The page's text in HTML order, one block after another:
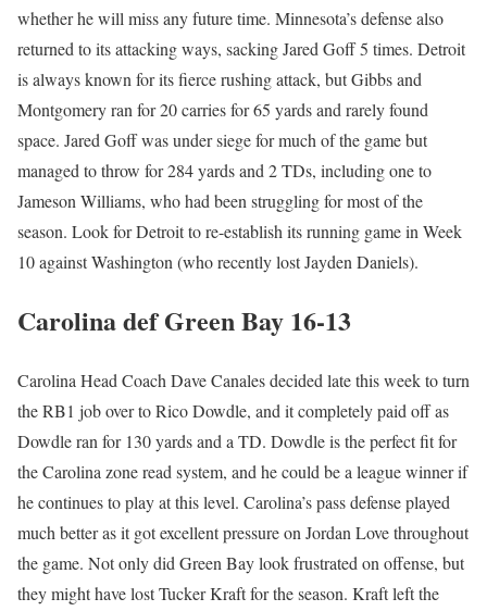
whether he will miss any future time. Minnesota’s defense also
returned to its attacking ways, sacking Jared Goff 5 times. Detroit
is always known for its fierce rushing attack, but Gibbs and
Montgomery ran for 20 carries for 65 yards and rarely found
space. Jared Goff was under siege for much of the game but
managed to throw for 284 yards and 2 TDs, including one to
Jameson Williams, who had been struggling for most of the
season. Look for Detroit to re-establish its running game in Week
10 against Washington (who recently lost Jayden Daniels).
Carolina def Green Bay 16-13
Carolina Head Coach Dave Canales decided late this week to turn
the RB1 job over to Rico Dowdle, and it completely paid off as
Dowdle ran for 130 yards and a TD. Dowdle is the perfect fit for
the Carolina zone read system, and he could be a league winner if
he continues to play at this level. Carolina’s pass defense played
much better as it got excellent pressure on Jordan Love throughout
the game. Not only did Green Bay look frustrated on offense, but
they might have lost Tucker Kraft for the season. Kraft left the